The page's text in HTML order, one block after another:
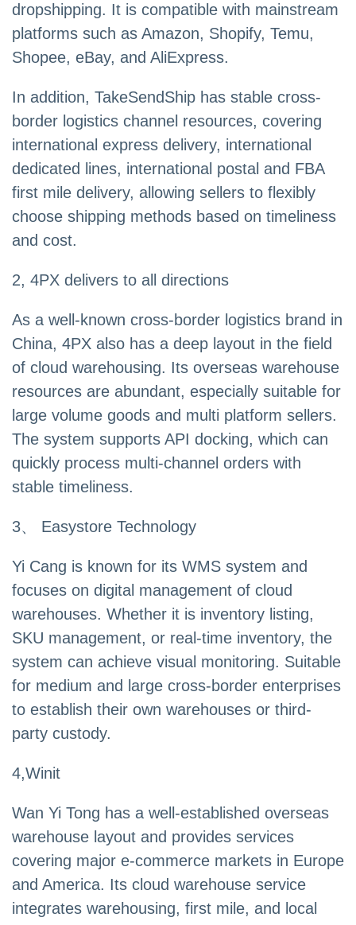
dropshipping. It is compatible with mainstream
platforms such as Amazon, Shopify, Temu,
Shopee, eBay, and AliExpress.
In addition, TakeSendShip has stable cross-
border logistics channel resources, covering
international express delivery, international
dedicated lines, international postal and FBA
first mile delivery, allowing sellers to flexibly
choose shipping methods based on timeliness
and cost.
2, 4PX delivers to all directions
As a well-known cross-border logistics brand in
China, 4PX also has a deep layout in the field
of cloud warehousing. Its overseas warehouse
resources are abundant, especially suitable for
large volume goods and multi platform sellers.
The system supports API docking, which can
quickly process multi-channel orders with
stable timeliness.
3、 Easystore Technology
Yi Cang is known for its WMS system and
focuses on digital management of cloud
warehouses. Whether it is inventory listing,
SKU management, or real-time inventory, the
system can achieve visual monitoring. Suitable
for medium and large cross-border enterprises
to establish their own warehouses or third-
party custody.
4,Winit
Wan Yi Tong has a well-established overseas
warehouse layout and provides services
covering major e-commerce markets in Europe
and America. Its cloud warehouse service
integrates warehousing, first mile, and local